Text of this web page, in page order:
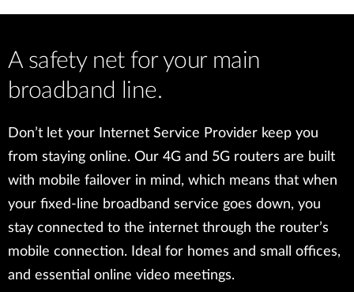
A safety net for your main
broadband line.
Don’t let your Internet Service Provider keep you
from staying online. Our 4G and 5G routers are built
with mobile failover in mind, which means that when
your fixed-line broadband service goes down, you
stay connected to the internet through the router’s
mobile connection. Ideal for homes and small offices,
and essential online video meetings.